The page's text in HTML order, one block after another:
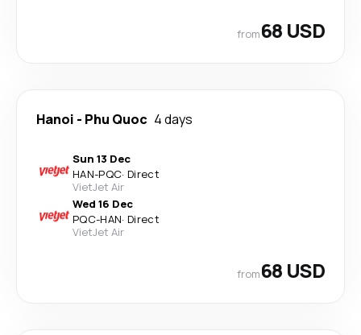
from68 USD
Hanoi - Phu Quoc 4 days
Sun 13 Dec
HAN-PQC· Direct
VietJet Air
Wed 16 Dec
PQC-HAN· Direct
VietJet Air
from68 USD